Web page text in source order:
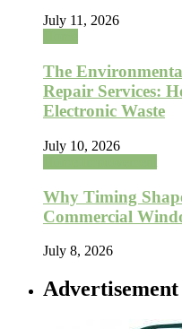
July 11, 2026
The
Repair Services:
Electronic Waste
July 10, 2026
Why Timing
Commercial
July 8, 2026
Advertisement